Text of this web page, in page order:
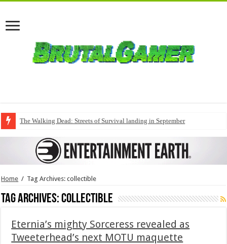
The Walking Dead: Streets of Survival landing in September
Home / Tag Archives: collectible
Tag Archives:collectible
Eternia’s mighty Sorceress revealed as
Tweeterhead’s next MOTU maquette